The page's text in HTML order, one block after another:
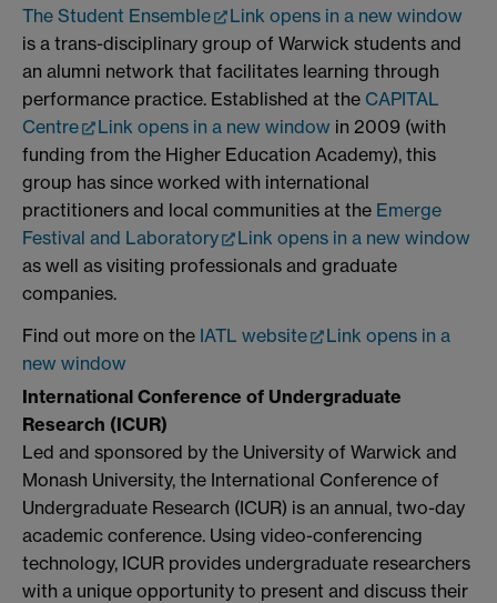
The Student Ensemble
Link opens in a new window
is a trans-disciplinary group of Warwick students and
an alumni network that facilitates learning through
performance practice. Established at the CAPITAL
Centre
Link opens in a new window in 2009 (with
funding from the Higher Education Academy), this
group has since worked with international
practitioners and local communities at the Emerge
Festival and Laboratory
Link opens in a new window
as well as visiting professionals and graduate
companies.
Find out more on the IATL website
Link opens in a
new window
International Conference of Undergraduate
Research (ICUR)
Led and sponsored by the University of Warwick and
Monash University, the International Conference of
Undergraduate Research (ICUR) is an annual, two-day
academic conference. Using video-conferencing
technology, ICUR provides undergraduate researchers
with a unique opportunity to present and discuss their